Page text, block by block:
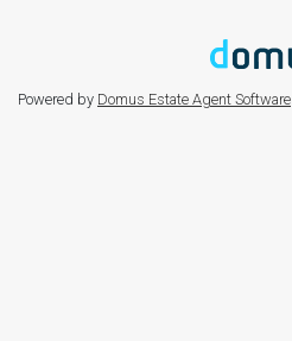
Powered by Domus Estate Agent Software